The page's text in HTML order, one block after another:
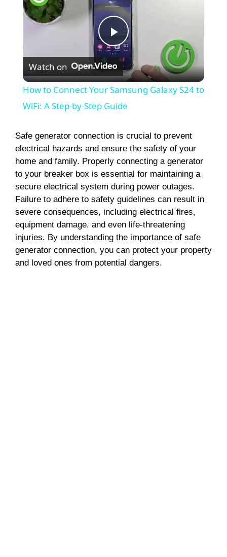
P
l
a
y
V
i
d
e
Watch on
How to Connect Your Samsung Galaxy S24 to
WiFi: A Step-by-Step Guide
Safe generator connection is crucial to prevent
electrical hazards and ensure the safety of your
home and family. Properly connecting a generator
to your breaker box is essential for maintaining a
secure electrical system during power outages.
Failure to adhere to safety guidelines can result in
severe consequences, including electrical fires,
equipment damage, and even life-threatening
injuries. By understanding the importance of safe
generator connection, you can protect your property
and loved ones from potential dangers.